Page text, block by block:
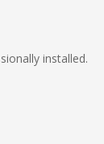
installed.